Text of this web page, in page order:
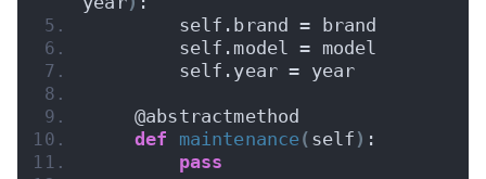
        self.brand = brand
        self.model = model
        self.year = year
    @abstractmethod
def
maintenance( self ) :
pass